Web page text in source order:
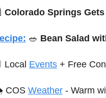
Colorado Springs Gets
🥗 Bean Salad
Local Events + Free
COS Weather - Warm